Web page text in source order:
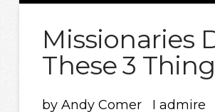
Missionaries
These 3
by Andy Comer I admire